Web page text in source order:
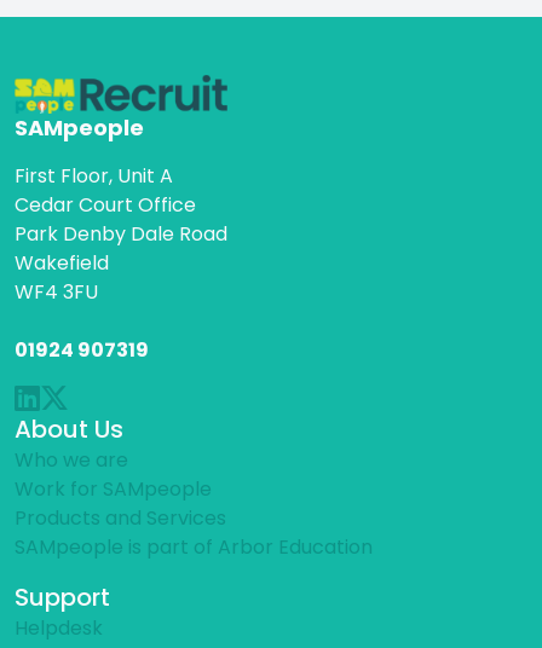
SAMpeople
First Floor, Unit A
Cedar Court Office
Park Denby Dale Road
Wakefield
WF4 3FU
01924 907319
About Us
Who we are
Work for SAMpeople
Products and Services
SAMpeople is part of Arbor Education
Support
Helpdesk